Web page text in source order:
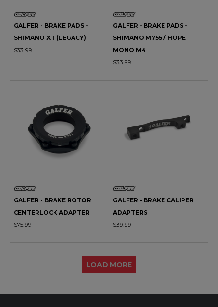
GALFER - BRAKE PADS -
SHIMANO XT (LEGACY)
$33.99
GALFER - BRAKE PADS -
SHIMANO M755 / HOPE
MONO M4
$33.99
GALFER - BRAKE ROTOR
CENTERLOCK ADAPTER
$75.99
GALFER - BRAKE CALIPER
ADAPTERS
$39.99
LOAD MORE